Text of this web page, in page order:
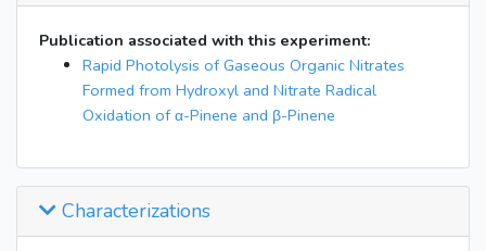
Publication associated with this experiment:
Rapid Photolysis of Gaseous Organic Nitrates
Formed from Hydroxyl and Nitrate Radical
Oxidation of α-Pinene and β-Pinene
Characterizations